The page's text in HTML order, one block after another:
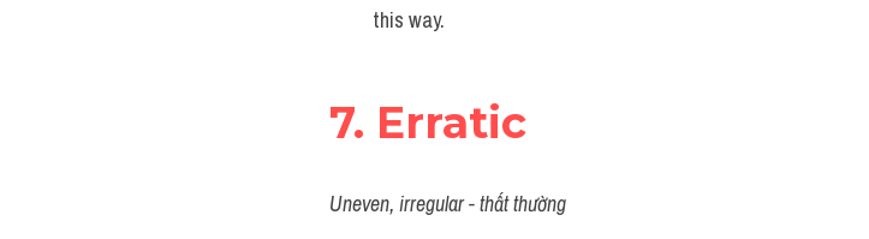
this way.
7. Erratic
Uneven, irregular - thất thường